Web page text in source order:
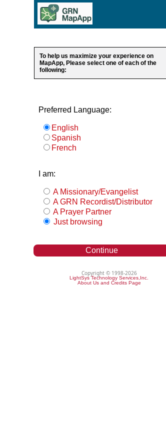
To help us maximize your experience on
MapApp, Please select one of each of the
following:
Preferred Language:
English
Spanish
French
I am:
A Missionary/Evangelist
A GRN Recordist/Distributor
A Prayer Partner
Just browsing
Continue